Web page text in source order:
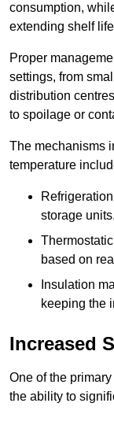
consumption,
extending shelf
Proper
settings, from
distribution
to spoilage or
The mechanisms
temperature
storage units.
based on
Insulation
keeping the
Increased
One of the
the ability to